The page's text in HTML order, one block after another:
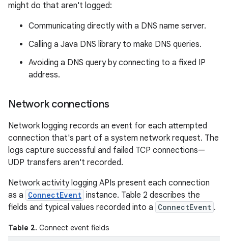
might do that aren't logged:
Communicating directly with a DNS name server.
Calling a Java DNS library to make DNS queries.
Avoiding a DNS query by connecting to a fixed IP
address.
Network connections
Network logging records an event for each attempted
connection that's part of a system network request. The
logs capture successful and failed TCP connections—
UDP transfers aren't recorded.
Network activity logging APIs present each connection
as a ConnectEvent instance. Table 2 describes the
fields and typical values recorded into a ConnectEvent .
Table 2. Connect event fields